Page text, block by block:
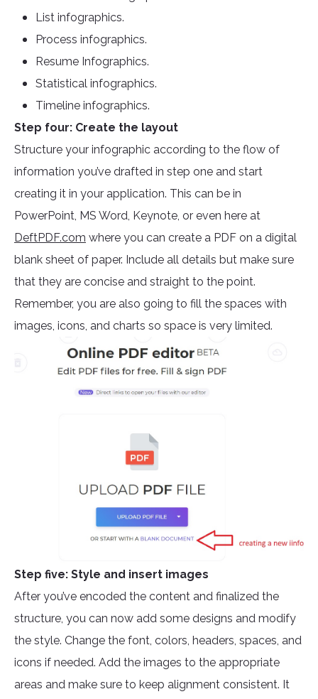
List infographics.
Process infographics.
Resume Infographics.
Statistical infographics.
Timeline infographics.
Step four: Create the layout
Structure your infographic according to the flow of
information you’ve drafted in step one and start
creating it in your application. This can be in
PowerPoint, MS Word, Keynote, or even here at
DeftPDF.com where you can create a PDF on a digital
blank sheet of paper. Include all details but make sure
that they are concise and straight to the point.
Remember, you are also going to fill the spaces with
images, icons, and charts so space is very limited.
Step five: Style and insert images
After you’ve encoded the content and finalized the
structure, you can now add some designs and modify
the style. Change the font, colors, headers, spaces, and
icons if needed. Add the images to the appropriate
areas and make sure to keep alignment consistent. It